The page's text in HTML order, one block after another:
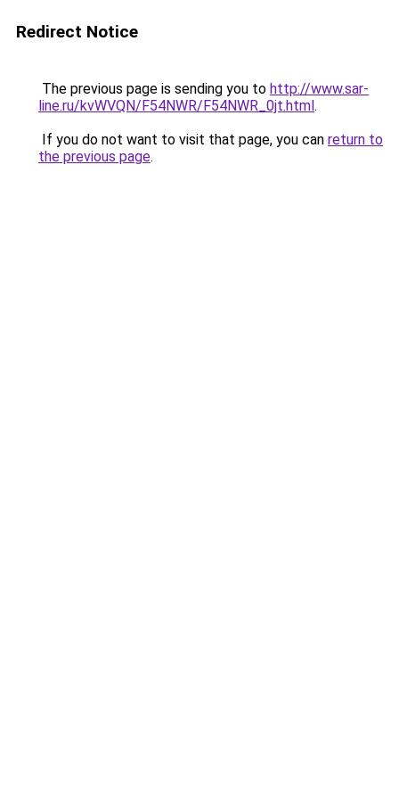
Redirect Notice
The previous page is sending you to http://www.sar-
line.ru/kvWVQN/F54NWR/F54NWR_0jt.html.
If you do not want to visit that page, you can return to
the previous page.